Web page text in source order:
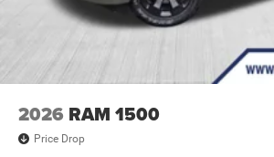
2026 RAM 1500
Price Drop